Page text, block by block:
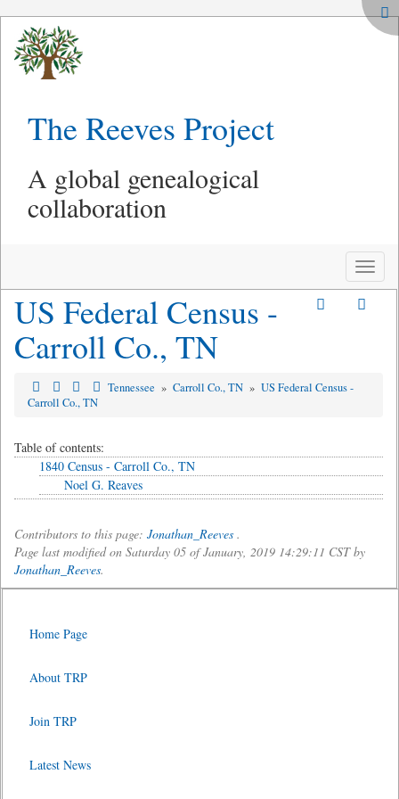
The Reeves Project
A global genealogical
collaboration
Toggle
US Federal Census -
Carroll Co., TN
Tennessee » Carroll Co., TN » US Federal Census -
Carroll Co., TN
Table of contents:
1840 Census - Carroll Co., TN
Noel G. Reaves
Contributors to this page: Jonathan_Reeves .
Page last modified on Saturday 05 of January, 2019 14:29:11 CST by
Jonathan_Reeves.
Home Page
About TRP
Join TRP
Latest News